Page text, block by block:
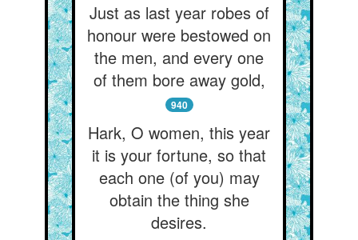
Just as last year robes of
honour were bestowed on
the men, and every one
of them bore away gold,
940
Hark, O women, this year
it is your fortune, so that
each one (of you) may
obtain the thing she
desires.